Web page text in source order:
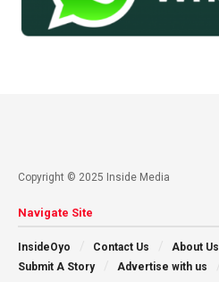
Copyright © 2025 Inside Media
Navigate Site
InsideOyo Contact Us About Us
Submit A Story
Advertise with us